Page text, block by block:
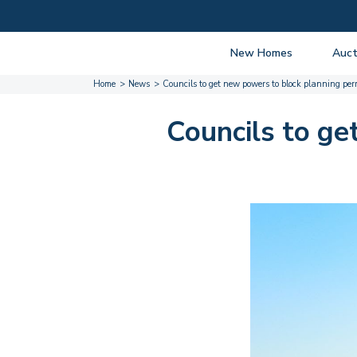
New Homes
View listings
Current Sites
Guide
Home News Councils to get new powers to block planning
Councils to